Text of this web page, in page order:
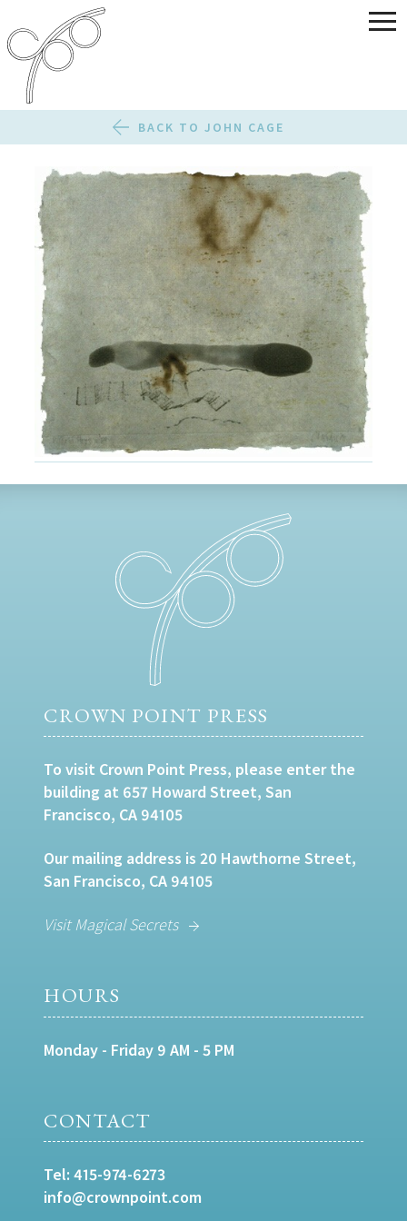
BACK TO JOHN CAGE
CROWN POINT PRESS
To visit Crown Point Press, please enter the
building at 657 Howard Street, San
Francisco, CA 94105
Our mailing address is 20 Hawthorne Street,
San Francisco, CA 94105
Visit Magical Secrets
HOURS
Monday - Friday 9 AM - 5 PM
CONTACT
Tel: 415-974-6273
info@crownpoint.com